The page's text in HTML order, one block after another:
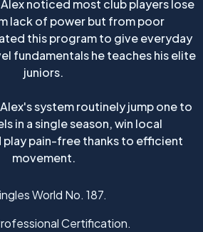
noticed most club players lose
lack of power but from poor
this program to give everyday
fundamentals he teaches his elite
juniors.
system routinely jump one to
in a single season, win local
play pain-free thanks to efficient
movement.
World No. 187.
Certification.